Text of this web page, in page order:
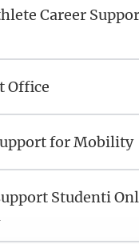
Career
Office
for Mobility
Studenti